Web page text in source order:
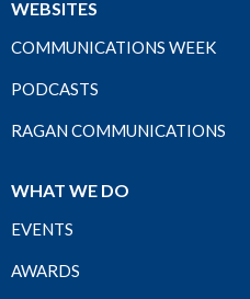
WEBSITES
COMMUNICATIONS WEEK
PODCASTS
RAGAN COMMUNICATIONS
WHAT WE DO
EVENTS
AWARDS